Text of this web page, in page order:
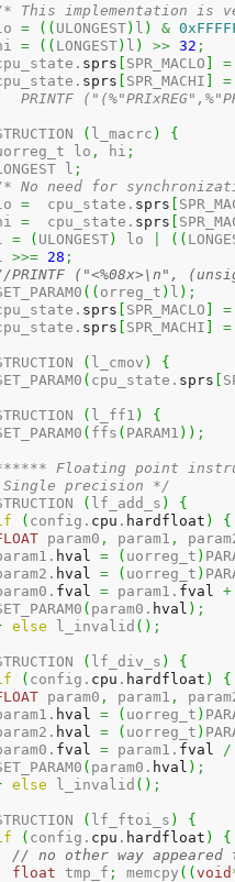
* This implementation is
= ( ( ULONGEST) l ) &
= ( ( LONGEST) l ) >> 32 ;
sprs [ SPR_MACLO ] =
sprs [ SPR_MACHI ] =
PRINTF
( l_macrc )
{
lo
, hi ;
l
;
* No need for
=
  cpu_state.
sprs [
=
  cpu_state.
sprs [
= ( ULONGEST) lo ( (
>>= 28 ;
PRINTF ("<%08x>\n",
( ( orreg_t ) l ) ;
sprs [ SPR_MACLO ]
=
sprs [ SPR_MACHI ]
=
( l_cmov )
{
( cpu_state. sprs [
( l_ff1 )
{
( ffs ( PARAM1 ) ) ;
Floating point
precision */
( lf_add_s )
{
( config. cpu . hardfloat )
{
param0 , param1 ,
hval = ( uorreg_t )
hval = ( uorreg_t )
fval = param1. fval +
( param0. hval ) ;
else l_invalid ( ) ;
( lf_div_s )
{
( config. cpu . hardfloat )
{
param0 , param1 ,
hval = ( uorreg_t )
hval = ( uorreg_t )
fval = param1. fval /
( param0. hval ) ;
else l_invalid ( ) ;
( lf_ftoi_s )
{
( config. cpu . hardfloat )
{
// no other way
float tmp_f ; memcpy ( (void